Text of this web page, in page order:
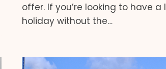
offer. If you’re looking to have a
holiday without the…